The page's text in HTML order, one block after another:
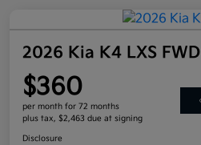
2026 Kia K4 LXS FWD
$360
per month for 72 months
plus tax, $2,463 due at signing
Disclosure